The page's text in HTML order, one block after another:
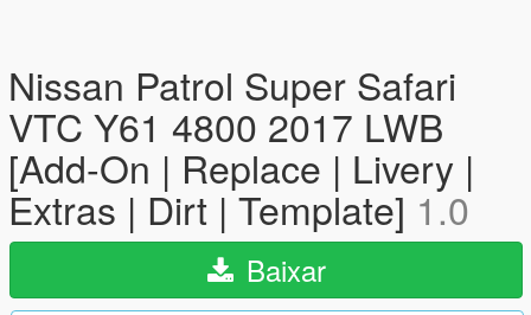
Nissan Patrol Super Safari
VTC Y61 4800 2017 LWB
[Add-On | Replace | Livery |
Extras | Dirt | Template] 1.0
Baixar